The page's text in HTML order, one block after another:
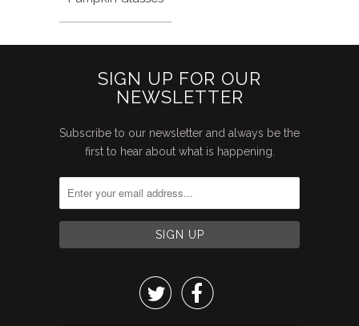
SIGN UP FOR OUR
NEWSLETTER
Subscribe to our newsletter and always be the
first to hear about what is happening.
 